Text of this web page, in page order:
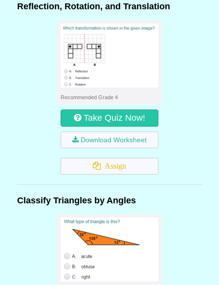
Reflection, Rotation, and Translation
Recommended Grade 4
Take Quiz Now!
Download Worksheet
Assign
Classify Triangles by Angles